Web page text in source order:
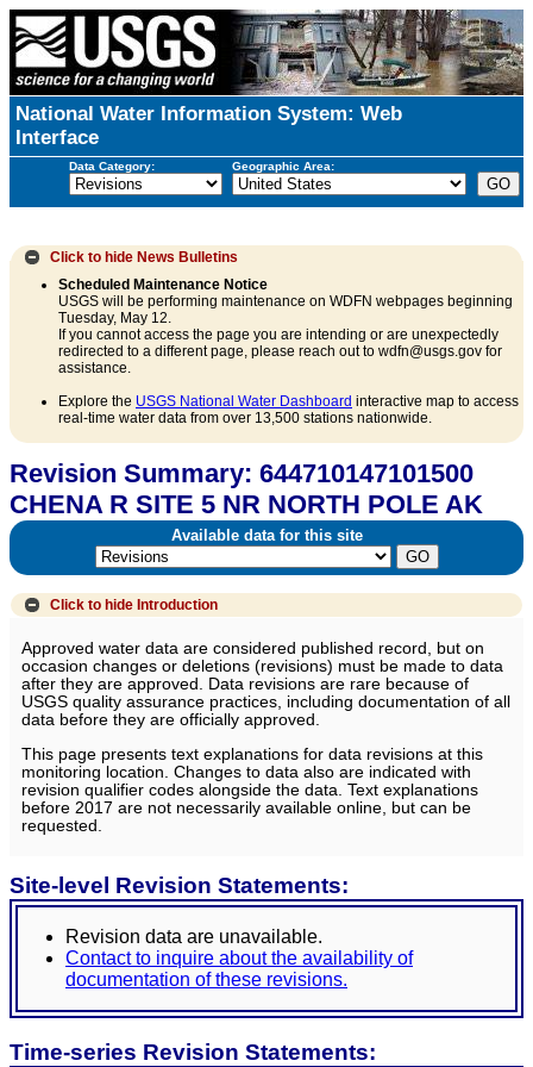
National Water Information System: Web
Interface
Data Category: Geographic Area:
Click to hide News Bulletins
Scheduled Maintenance Notice
USGS will be performing maintenance on WDFN webpages beginning
Tuesday, May 12.
If you cannot access the page you are intending or are unexpectedly
redirected to a different page, please reach out to wdfn@usgs.gov for
assistance.
Explore the USGS National Water Dashboard interactive map to access
real-time water data from over 13,500 stations nationwide.
Revision Summary: 644710147101500
CHENA R SITE 5 NR NORTH POLE AK
Available data for this site
Click to hide Introduction
Approved water data are considered published record, but on
occasion changes or deletions (revisions) must be made to data
after they are approved. Data revisions are rare because of
USGS quality assurance practices, including documentation of all
data before they are officially approved.
This page presents text explanations for data revisions at this
monitoring location. Changes to data also are indicated with
revision qualifier codes alongside the data. Text explanations
before 2017 are not necessarily available online, but can be
requested.
Site-level Revision Statements:
Revision data are unavailable.
Contact to inquire about the availability of
documentation of these revisions.
Time-series Revision Statements: